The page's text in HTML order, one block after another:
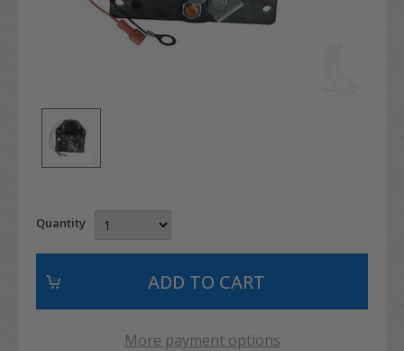
Quantity
More payment options